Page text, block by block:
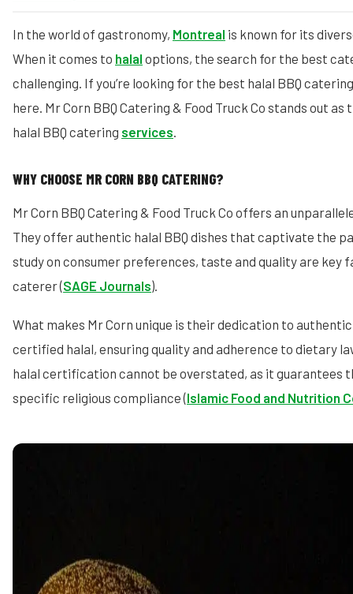
In the world of gastronomy, Montreal is known for its
When it comes to halal options, the search for the best
challenging. If you’re looking for the best halal BBQ
here. Mr Corn BBQ Catering & Food Truck Co stands out
halal BBQ catering services.
WHY CHOOSE MR CORN BBQ CATERING?
Mr Corn BBQ Catering & Food Truck Co offers an
They offer authentic halal BBQ dishes that captivate the
study on consumer preferences, taste and quality are key
caterer (SAGE Journals).
What makes Mr Corn unique is their dedication to
certified halal, ensuring quality and adherence to dietary
halal certification cannot be overstated, as it guarantees
specific religious compliance (Islamic Food and Nutrition